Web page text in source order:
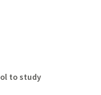
to study